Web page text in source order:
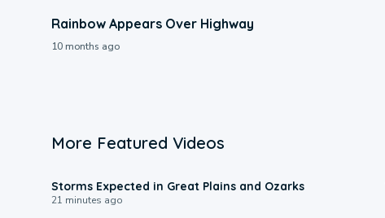
Rainbow Appears Over Highway
10 months ago
More Featured Videos
Storms Expected in Great Plains and Ozarks
21 minutes ago